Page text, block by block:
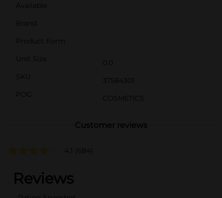
Available
Brand
Product Form
Unit Size
0.0
SKU
37584301
POG
COSMETICS
Customer reviews
4.1 (684)